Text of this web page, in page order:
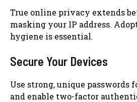
True online privacy extends
masking your IP address.
hygiene is essential.
Secure Your Devices
Use strong, unique passwords
and enable two-factor